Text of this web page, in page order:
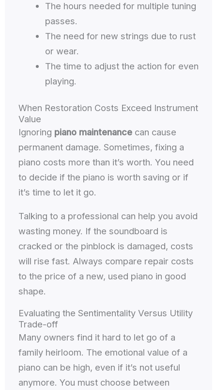
The hours needed for multiple tuning
passes.
The need for new strings due to rust
or wear.
The time to adjust the action for even
playing.
When Restoration Costs Exceed Instrument
Value
Ignoring piano maintenance can cause
permanent damage. Sometimes, fixing a
piano costs more than it’s worth. You need
to decide if the piano is worth saving or if
it’s time to let it go.
Talking to a professional can help you avoid
wasting money. If the soundboard is
cracked or the pinblock is damaged, costs
will rise fast. Always compare repair costs
to the price of a new, used piano in good
shape.
Evaluating the Sentimentality Versus Utility
Trade-off
Many owners find it hard to let go of a
family heirloom. The emotional value of a
piano can be high, even if it’s not useful
anymore. You must choose between